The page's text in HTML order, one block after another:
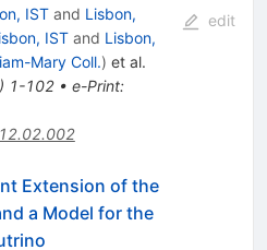
ISTand Lisbon,
ISTand Lisbon,
Mary Coll.) et al.
1-102• e-Print:
edit
Extension of the
a Model for the